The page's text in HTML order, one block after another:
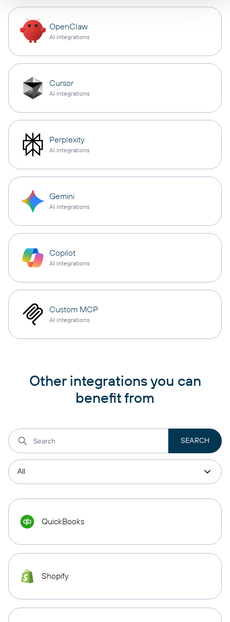
OpenClaw
AI integrations
Cursor
AI integrations
Perplexity
AI integrations
Gemini
AI integrations
Copilot
AI integrations
Custom MCP
AI integrations
Other integrations you can
benefit from
QuickBooks
Shopify